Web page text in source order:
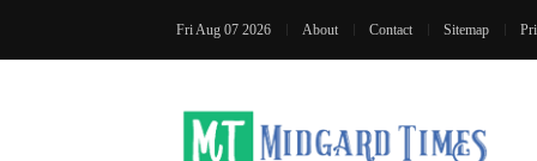
Fri Aug 07 2026 About Contact Sitemap